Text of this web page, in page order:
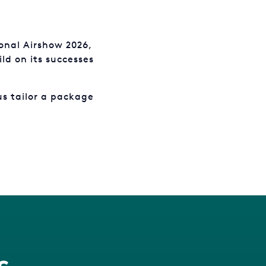
Airshow 2026,
on its successes
tailor a package